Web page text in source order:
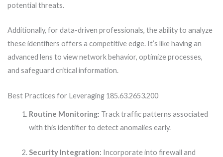
potential threats.
Additionally, for data-driven professionals, the ability to analyze
these identifiers offers a competitive edge. It’s like having an
advanced lens to view network behavior, optimize processes,
and safeguard critical information.
Best Practices for Leveraging 185.63.2653.200
Routine Monitoring: Track traffic patterns associated
with this identifier to detect anomalies early.
Security Integration: Incorporate into firewall and